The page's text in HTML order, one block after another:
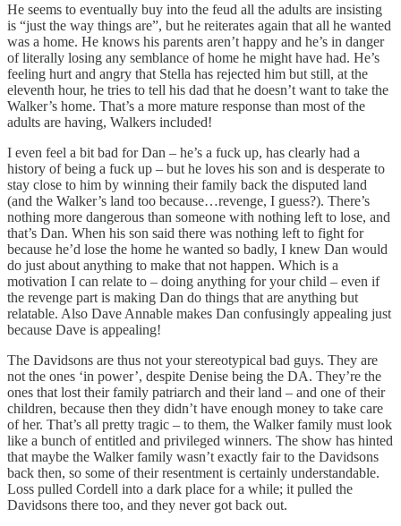
He seems to eventually buy into the feud all the adults are insisting
is “just the way things are”, but he reiterates again that all he wanted
was a home. He knows his parents aren’t happy and he’s in danger
of literally losing any semblance of home he might have had. He’s
feeling hurt and angry that Stella has rejected him but still, at the
eleventh hour, he tries to tell his dad that he doesn’t want to take the
Walker’s home. That’s a more mature response than most of the
adults are having, Walkers included!
I even feel a bit bad for Dan – he’s a fuck up, has clearly had a
history of being a fuck up – but he loves his son and is desperate to
stay close to him by winning their family back the disputed land
(and the Walker’s land too because…revenge, I guess?). There’s
nothing more dangerous than someone with nothing left to lose, and
that’s Dan. When his son said there was nothing left to fight for
because he’d lose the home he wanted so badly, I knew Dan would
do just about anything to make that not happen. Which is a
motivation I can relate to – doing anything for your child – even if
the revenge part is making Dan do things that are anything but
relatable. Also Dave Annable makes Dan confusingly appealing just
because Dave is appealing!
The Davidsons are thus not your stereotypical bad guys. They are
not the ones ‘in power’, despite Denise being the DA. They’re the
ones that lost their family patriarch and their land – and one of their
children, because then they didn’t have enough money to take care
of her. That’s all pretty tragic – to them, the Walker family must look
like a bunch of entitled and privileged winners. The show has hinted
that maybe the Walker family wasn’t exactly fair to the Davidsons
back then, so some of their resentment is certainly understandable.
Loss pulled Cordell into a dark place for a while; it pulled the
Davidsons there too, and they never got back out.